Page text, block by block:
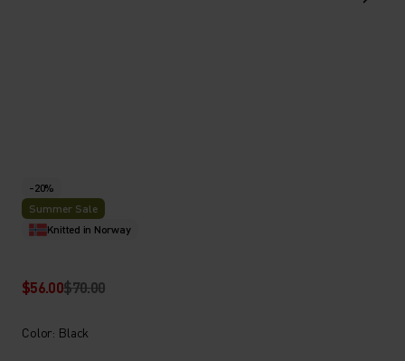
-20%
Summer Sale
Knitted in Norway
$56.00$70.00
Color: Black